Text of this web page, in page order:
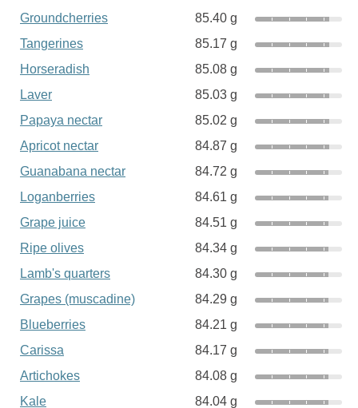
Groundcherries
85.40 g
Tangerines
85.17 g
Horseradish
85.08 g
Laver
85.03 g
Papaya nectar
85.02 g
Apricot nectar
84.87 g
Guanabana nectar
84.72 g
Loganberries
84.61 g
Grape juice
84.51 g
Ripe olives
84.34 g
Lamb's quarters
84.30 g
Grapes (muscadine)
84.29 g
Blueberries
84.21 g
Carissa
84.17 g
Artichokes
84.08 g
Kale
84.04 g